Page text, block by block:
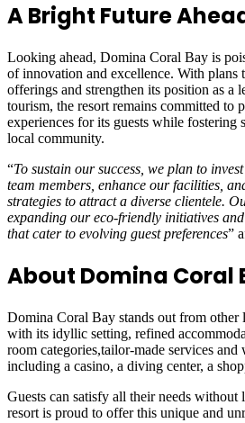
A Bright Future
Looking ahead, Domina Coral Bay is
of innovation and excellence. With plans
offerings and strengthen its position as a
tourism, the resort remains committed to
experiences for its guests while fostering
local community.
“To sustain our success, we plan to
team members, enhance our facilities,
strategies to attract a diverse clientele.
expanding our eco-friendly initiatives
that cater to evolving guest preferences”
About Domina Coral
Domina Coral Bay stands out from other
with its idyllic setting, refined
room categories,tailor-made services
including a casino, a diving center, a
Guests can satisfy all their needs
resort is proud to offer this unique and